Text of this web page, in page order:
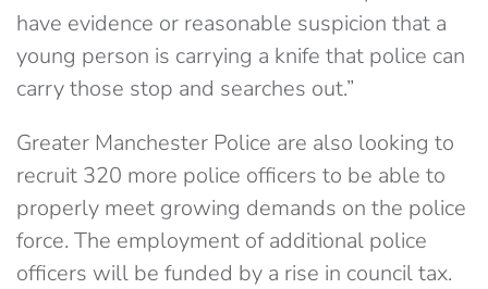
have evidence or reasonable suspicion that a
young person is carrying a knife that police can
carry those stop and searches out.”
Greater Manchester Police are also looking to
recruit 320 more police officers to be able to
properly meet growing demands on the police
force. The employment of additional police
officers will be funded by a rise in council tax.